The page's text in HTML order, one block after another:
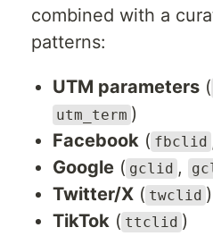
combined with a
patterns:
UTM parameters (
utm_term )
Facebook ( fbclid
Google ( gclid ,
Twitter/X ( twclid )
TikTok ( ttclid )